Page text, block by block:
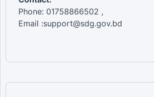
Phone: 01758866502 ,
Email :support@sdg.gov.bd